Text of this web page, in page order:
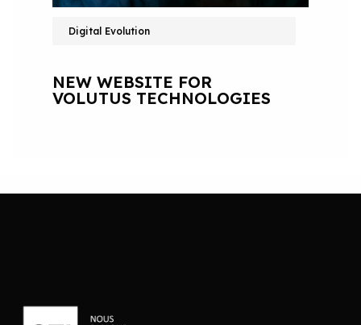
Digital Evolution
NEW WEBSITE FOR
VOLUTUS TECHNOLOGIES